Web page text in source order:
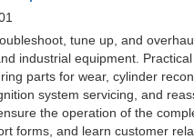
tune up, and
industrial equipment.
parts for wear, cylinder
system servicing, and
the operation of the
forms, and learn customer